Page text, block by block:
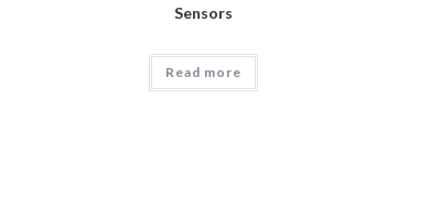
Sensors
Read more